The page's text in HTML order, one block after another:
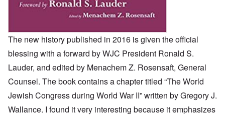
The new history published in 2016 is given the official
blessing with a forward by WJC President Ronald S.
Lauder, and edited by Menachem Z. Rosensaft, General
Counsel. The book contains a chapter titled “The World
Jewish Congress during World War II” written by Gregory J.
Wallance. I found it very interesting because it emphasizes